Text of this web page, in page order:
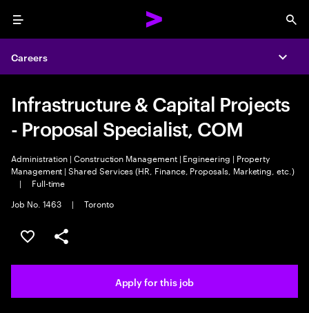
Menu
Careers
Infrastructure & Capital Projects
- Proposal Specialist, COM
Administration | Construction Management | Engineering | Property
Management | Shared Services (HR, Finance, Proposals, Marketing, etc.)
|
Full-time
Job No. 1463
| Toronto
Save this job
Share this job
Apply for this job